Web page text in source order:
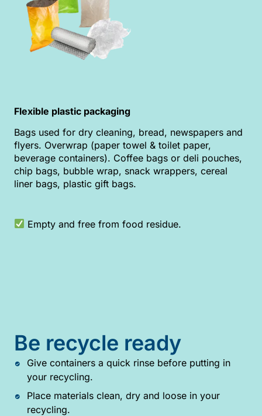
Flexible plastic packaging
Bags used for dry cleaning, bread, newspapers and
flyers. Overwrap (paper towel & toilet paper,
beverage containers). Coffee bags or deli pouches,
chip bags, bubble wrap, snack wrappers, cereal
liner bags, plastic gift bags.
Empty and free from food residue.
Be recycle ready
Give containers a quick rinse before putting in
your recycling.
Place materials clean, dry and loose in your
recycling.